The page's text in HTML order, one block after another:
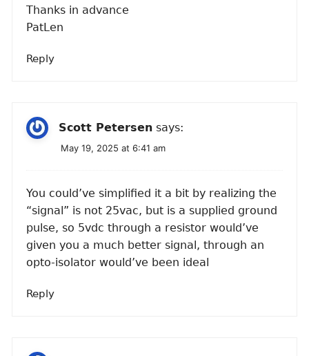
Thanks in advance
PatLen
Reply
Scott Petersen says:
May 19, 2025 at 6:41 am
You could’ve simplified it a bit by realizing the
“signal” is not 25vac, but is a supplied ground
pulse, so 5vdc through a resistor would’ve
given you a much better signal, through an
opto-isolator would’ve been ideal
Reply